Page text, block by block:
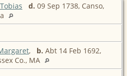
d. 09 Sep 1738, Canso,
, b. Abt 14 Feb 1692,
Co., MA